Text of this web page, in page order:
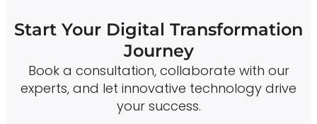
Start Your Digital Transformation
Journey
Book a consultation, collaborate with our
experts, and let innovative technology drive
your success.